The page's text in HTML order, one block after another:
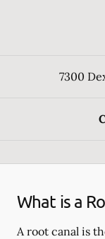
7300
What is a
A root canal is